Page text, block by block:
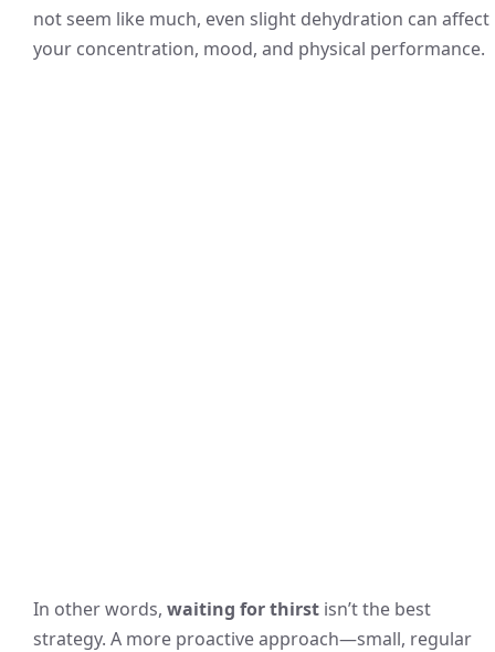
not seem like much, even slight dehydration can affect
your concentration, mood, and physical performance.
In other words, waiting for thirst isn’t the best
strategy. A more proactive approach—small, regular